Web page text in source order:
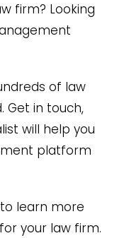
firm? Looking
of law
Get in touch,
will help you
platform
learn more
your law firm.